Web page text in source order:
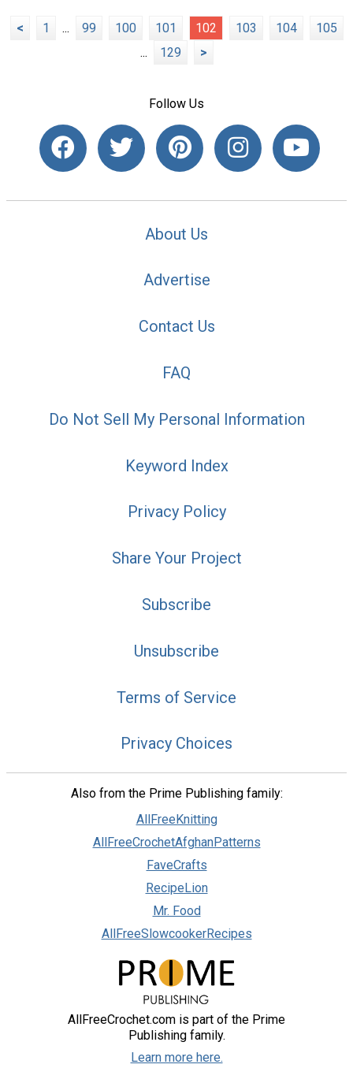
< 1 ... 99 100 101 102 103 104
105
...
129 >
Follow Us
About Us
Advertise
Contact Us
FAQ
Do Not Sell My Personal Information
Keyword Index
Privacy Policy
Share Your Project
Subscribe
Unsubscribe
Terms of Service
Privacy Choices
Also from the Prime Publishing family:
AllFreeKnitting
AllFreeCrochetAfghanPatterns
FaveCrafts
RecipeLion
Mr. Food
AllFreeSlowcookerRecipes
AllFreeCrochet.com is part of the Prime
Publishing family.
Learn more here.